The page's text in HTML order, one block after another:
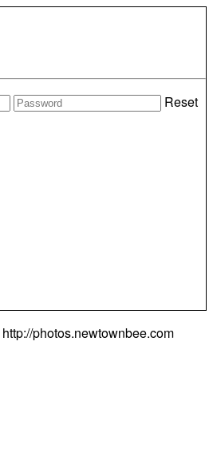
Reset
http://photos.newtownbee.com